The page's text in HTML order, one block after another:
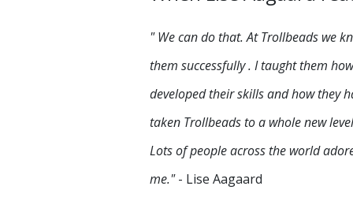
" We can do that. At Trollbeads we
them successfully . I taught them
developed their skills and how they
taken Trollbeads to a whole new
Lots of people across the world
me."- Lise Aagaard